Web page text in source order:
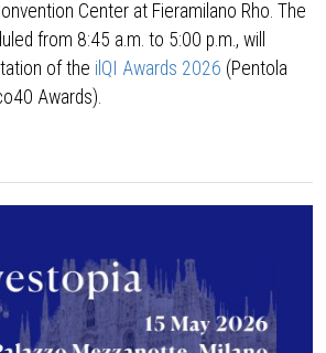
Center at Fieramilano Rho. The
from 8:45 a.m. to 5:00 p.m., will
of the ilQI Awards 2026 (Pentola
Awards).